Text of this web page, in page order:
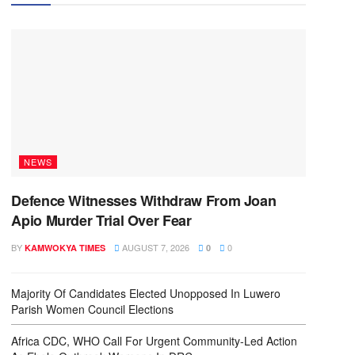
NEWS
Defence Witnesses Withdraw From Joan
Apio Murder Trial Over Fear
BY KAMWOKYA TIMES AUGUST 7, 2026 0 0
Majority Of Candidates Elected Unopposed In Luwero
Parish Women Council Elections
Africa CDC, WHO Call For Urgent Community-Led Action